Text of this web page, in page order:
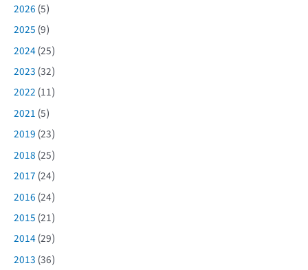
2026 (5)
2025 (9)
2024(25)
2023 (32)
2022 (11)
2021 (5)
2019 (23)
2018 (25)
2017 (24)
2016 (24)
2015 (21)
2014(29)
2013 (36)